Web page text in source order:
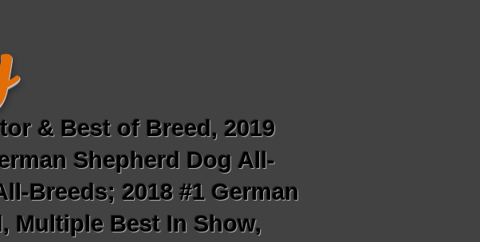
& Best of Breed, 2019
Shepherd Dog All-
Breeds; 2018 #1 German
Multiple Best In Show,